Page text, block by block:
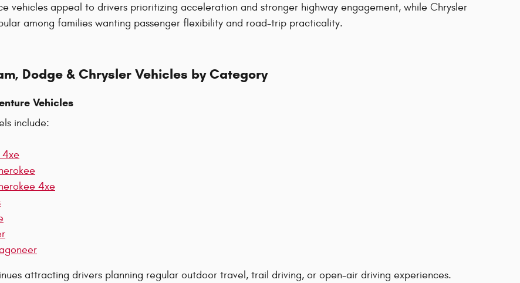
vehicles appeal to drivers prioritizing acceleration and stronger highway engagement, while Chrysler
among families wanting passenger flexibility and road-trip practicality.
Dodge & Chrysler Vehicles by Category
Vehicles
include:
4xe
4xe
attracting drivers planning regular outdoor travel, trail driving, or open-air driving experiences.